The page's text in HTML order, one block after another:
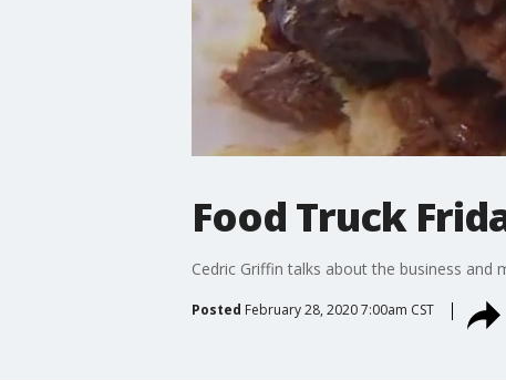
Food Truck
Cedric Griffin talks about the business and
Posted February 28, 2020 7:00am CST